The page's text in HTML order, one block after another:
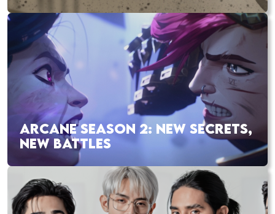
ARCANE SEASON 2: NEW SECRETS,
NEW BATTLES